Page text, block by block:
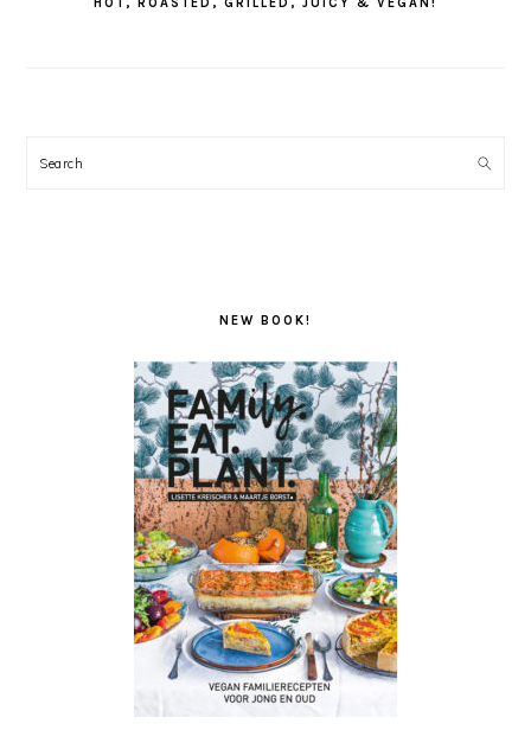
HOT, ROASTED, GRILLED, JUICY & VEGAN!
Search
NEW BOOK!